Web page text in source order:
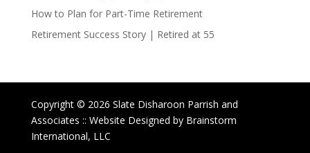
How to Plan for Part-Time Retirement
Retirement Success Story | Retired at 55
Copyright © 2026 Slate Disharoon Parrish and
Associates :: Website Designed by Brainstorm
International, LLC